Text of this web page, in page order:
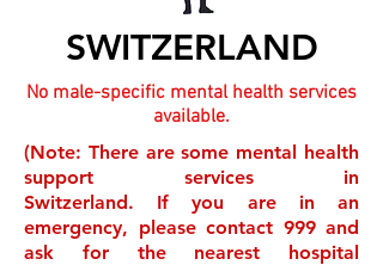
SWITZERLAND
No male-specific mental health services
available.
(Note: There are some mental health
support services in
Switzerland. If you are in an
emergency, please contact 999 and
ask for the nearest hospital